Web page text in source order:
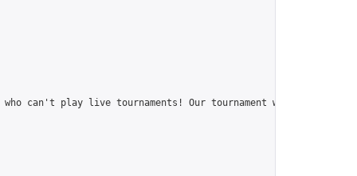
can't play live tournaments! Our tournament will start at